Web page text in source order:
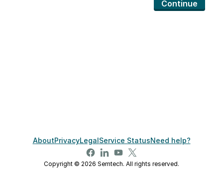
Continue
AboutPrivacyLegalService StatusNeed help?
Copyright © 2026 Semtech. All rights reserved.